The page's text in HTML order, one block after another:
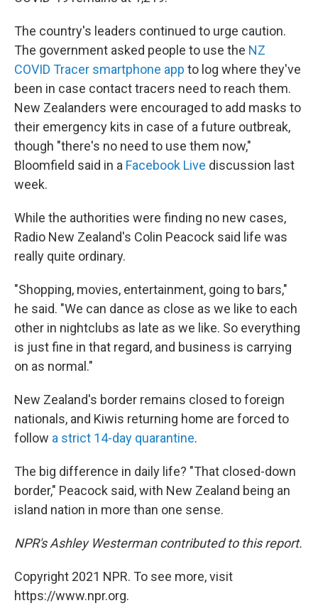
The country's leaders continued to urge caution.
The government asked people to use the NZ
COVID Tracer smartphone app to log where they've
been in case contact tracers need to reach them.
New Zealanders were encouraged to add masks to
their emergency kits in case of a future outbreak,
though "there's no need to use them now,"
Bloomfield said in a Facebook Live discussion last
week.
While the authorities were finding no new cases,
Radio New Zealand's Colin Peacock said life was
really quite ordinary.
"Shopping, movies, entertainment, going to bars,"
he said. "We can dance as close as we like to each
other in nightclubs as late as we like. So everything
is just fine in that regard, and business is carrying
on as normal."
New Zealand's border remains closed to foreign
nationals, and Kiwis returning home are forced to
follow a strict 14-day quarantine.
The big difference in daily life? "That closed-down
border," Peacock said, with New Zealand being an
island nation in more than one sense.
NPR's Ashley Westerman contributed to this report.
Copyright 2021 NPR. To see more, visit
https://www.npr.org.